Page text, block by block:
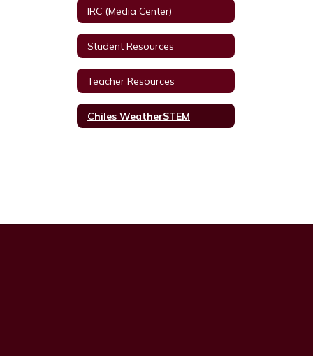
IRC (Media Center)
Student Resources
Teacher Resources
Chiles WeatherSTEM